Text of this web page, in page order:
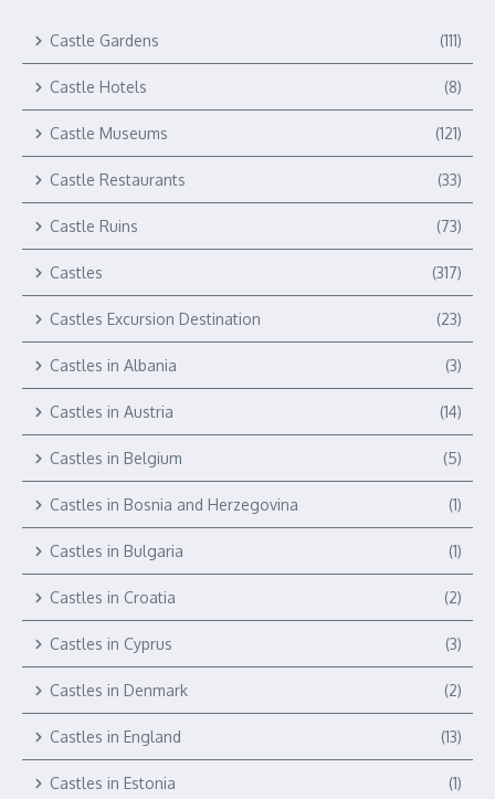
Castle Gardens (111)
Castle Hotels (8)
Castle Museums (121)
Castle Restaurants (33)
Castle Ruins (73)
Castles (317)
Castles Excursion Destination (23)
Castles in Albania (3)
Castles in Austria (14)
Castles in Belgium (5)
Castles in Bosnia and Herzegovina (1)
Castles in Bulgaria (1)
Castles in Croatia (2)
Castles in Cyprus (3)
Castles in Denmark (2)
Castles in England (13)
Castles in Estonia (1)